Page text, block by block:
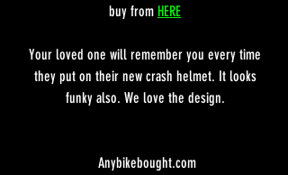
buy from HERE
Your loved one will remember you every time
they put on their new crash helmet. It looks
funky also. We love the design.
Anybikebought.com